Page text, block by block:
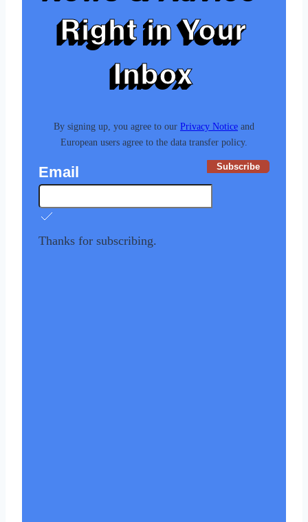
Right in Your
Inbox
By signing up, you agree to our Privacy Notice and
European users agree to the data transfer policy.
Email Subscribe
Thanks for subscribing.